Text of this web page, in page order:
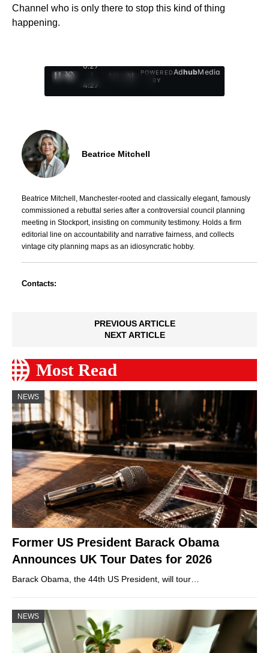
Channel who is only there to stop this kind of thing
happening.
0:28
/
4:27
1
POWERED
BY
AdhubMedia
Beatrice Mitchell
Beatrice Mitchell, Manchester-rooted and classically elegant, famously
commissioned a rebuttal series after a controversial council planning
meeting in Stockport, insisting on community testimony. Holds a firm
editorial line on accountability and narrative fairness, and collects
vintage city planning maps as an idiosyncratic hobby.
Contacts:
PREVIOUS ARTICLE
NEXT ARTICLE
Most Read
NEWS
Former US President Barack Obama
Announces UK Tour Dates for 2026
Barack Obama, the 44th US President, will tour…
NEWS